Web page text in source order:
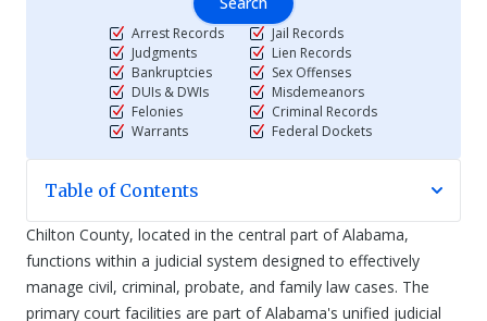
Arrest Records
Judgments
Bankruptcies
DUIs & DWIs
Felonies
Warrants
Jail Records
Lien Records
Sex Offenses
Misdemeanors
Criminal Records
Federal Dockets
Table of Contents
Chilton County, located in the central part of Alabama,
functions within a judicial system designed to effectively
manage civil, criminal, probate, and family law cases. The
primary court facilities are part of Alabama's unified judicial